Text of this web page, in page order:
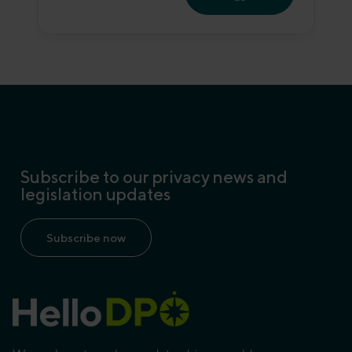
Subscribe to our privacy news and
legislation updates
Subscribe now